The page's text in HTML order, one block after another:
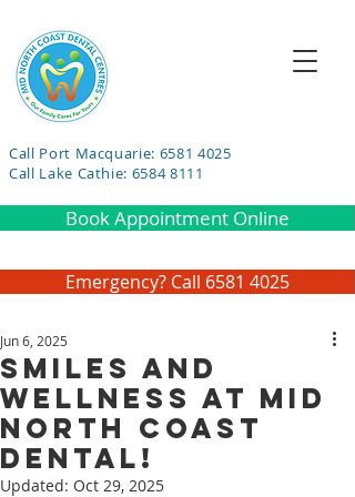
Call Port Macquarie: 6581 4025
Call Lake Cathie: 6584 8111
Book Appointment Online
Emergency? Call 6581 4025
Smiles and
Wellness at Mid
North Coast
Dental!
Jun 6, 2025
Updated: Oct 29, 2025